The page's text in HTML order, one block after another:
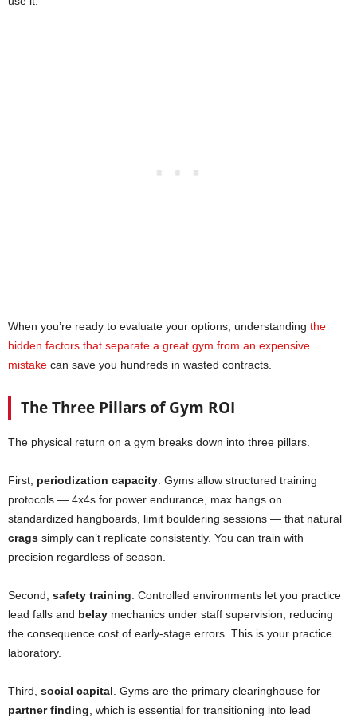
When you’re ready to evaluate your options, understanding the
hidden factors that separate a great gym from an expensive
mistake can save you hundreds in wasted contracts.
The Three Pillars of Gym ROI
The physical return on a gym breaks down into three pillars.
First, periodization capacity. Gyms allow structured training
protocols — 4x4s for power endurance, max hangs on
standardized hangboards, limit bouldering sessions — that natural
crags simply can’t replicate consistently. You can train with
precision regardless of season.
Second, safety training. Controlled environments let you practice
lead falls and belay mechanics under staff supervision, reducing
the consequence cost of early-stage errors. This is your practice
laboratory.
Third, social capital. Gyms are the primary clearinghouse for
partner finding, which is essential for transitioning into lead